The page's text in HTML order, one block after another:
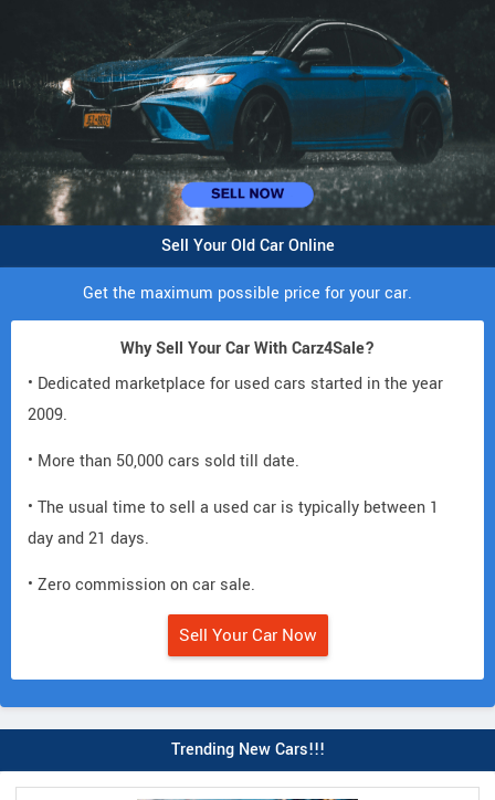
Sell Your Old Car Online
Get the maximum possible price for your car.
Why Sell Your Car With Carz4Sale?
• Dedicated marketplace for used cars started in the year
2009.
• More than 50,000 cars sold till date.
• The usual time to sell a used car is typically between 1
day and 21 days.
• Zero commission on car sale.
Sell Your Car Now
Trending New Cars!!!